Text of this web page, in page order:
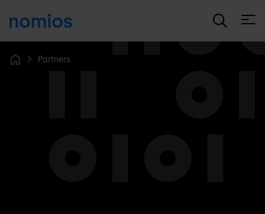
Partners